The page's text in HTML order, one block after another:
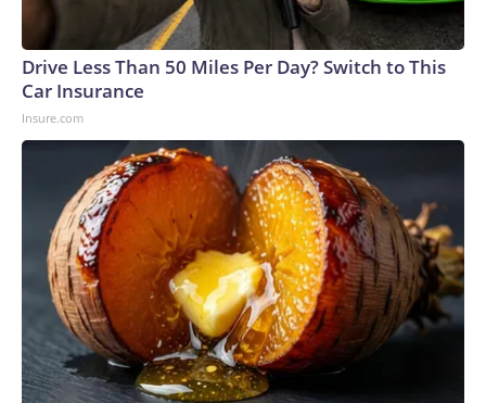
Drive Less Than 50 Miles Per Day? Switch to This
Car Insurance
Insure.com